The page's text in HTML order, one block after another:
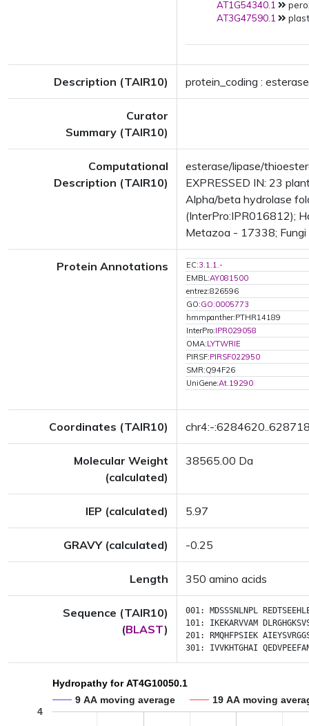
AT1G54340.1
AT3G47590.1
Description (TAIR10) protein_coding :
Curator
Summary (TAIR10)
Computational
Description (TAIR10)
esterase/lipase/
EXPRESSED IN: 23
Alpha/beta hydrolase
(InterPro:IPR016812);
Metazoa - 17338;
Protein Annotations EC:3.1.1.-
EMBL:AY081500
entrez:826596
GO:GO:0005773
hmmpanther:PTHR14189
InterPro:IPR029058
OMA:LYTWRIE
PIRSF:PIRSF022950
SMR:Q94F26
UniGene:At.19290
Coordinates (TAIR10) chr4:-
Molecular Weight
(calculated)
38565.00 Da
IEP (calculated) 5.97
GRAVY (calculated) -0.25
Length 350 amino acids
Sequence (TAIR10)
(BLAST)
001: MDSSSNLNPL
101: IKEKARVVAM
201:
RMQHFPSIEK
301: IVVKHTGHAI
Hydropathy for AT4G10050.1
9 AA moving average
19 AA moving
4